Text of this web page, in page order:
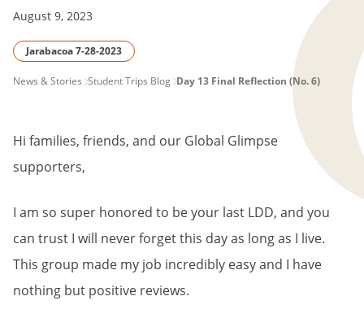
August 9, 2023
Jarabacoa 7-28-2023
PAGE
News & Stories Student Trips Blog Day 13 Final Reflection (No. 6)
Hi families, friends, and our Global Glimpse
supporters,
I am so super honored to be your last LDD, and you
can trust I will never forget this day as long as I live.
This group made my job incredibly easy and I have
nothing but positive reviews.